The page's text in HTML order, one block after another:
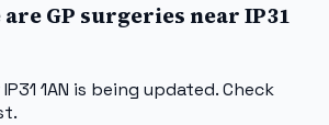
GP surgeries near IP31
1AN is being updated. Check